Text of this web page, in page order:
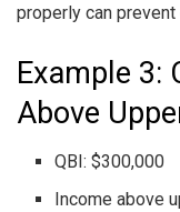
properly can
Example 3:
Above
QBI: $300,000
Income above